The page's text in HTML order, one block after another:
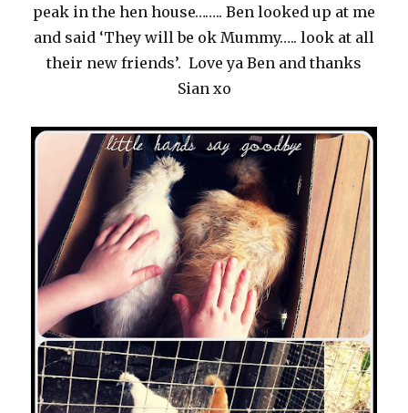
peak in the hen house…….. Ben looked up at me
and said ‘They will be ok Mummy….. look at all
their new friends’. Love ya Ben and thanks
Sian xo